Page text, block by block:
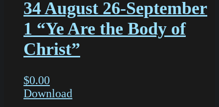
34 August 26-September
1 “Ye Are the Body of
Christ”
$0.00
Download